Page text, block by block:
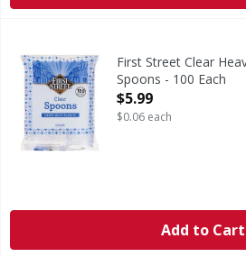
First Street Clear Heavy Duty
Clear Heavy Duty Plastic Spoons
First Street Clear
Spoons - 100 Each
Open Product
$5.99
$0.06 each
Add to Cart